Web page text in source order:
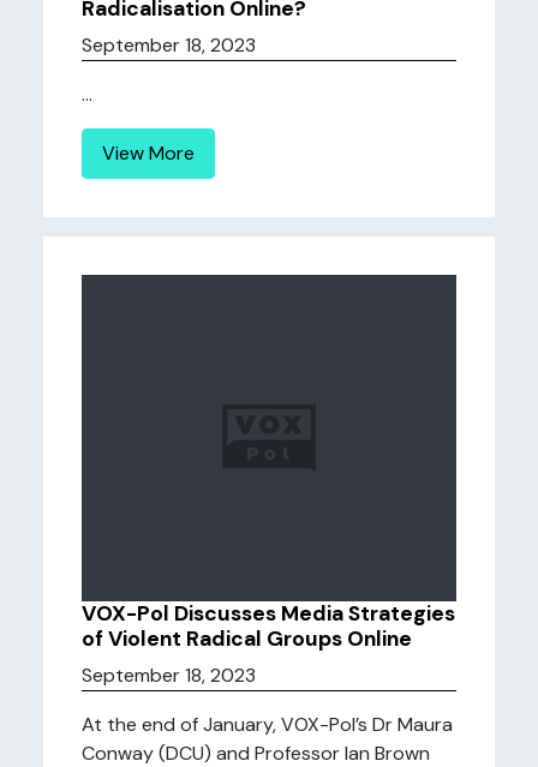
Radicalisation Online?
September 18, 2023
...
View More
VOX-Pol Discusses Media Strategies
of Violent Radical Groups Online
September 18, 2023
At the end of January, VOX-Pol’s Dr Maura
Conway (DCU) and Professor Ian Brown